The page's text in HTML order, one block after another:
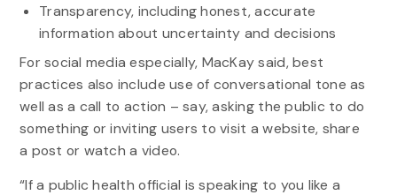
Transparency, including honest, accurate
information about uncertainty and decisions
For social media especially, MacKay said, best
practices also include use of conversational tone as
well as a call to action – say, asking the public to do
something or inviting users to visit a website, share
a post or watch a video.
“If a public health official is speaking to you like a